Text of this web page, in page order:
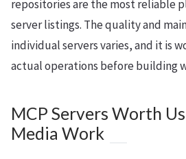
repositories are the most reliable
server listings. The quality and
individual servers varies, and it is
actual operations before building
MCP Servers Worth
Media Work